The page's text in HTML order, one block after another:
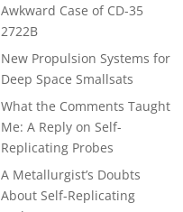
Awkward Case of CD-35
2722B
New Propulsion Systems for
Deep Space Smallsats
What the Comments Taught
Me: A Reply on Self-
Replicating Probes
A Metallurgist’s Doubts
About Self-Replicating